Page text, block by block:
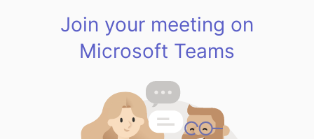
Join your meeting on
Microsoft Teams